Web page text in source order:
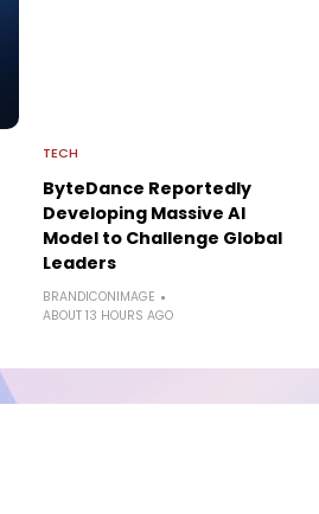
TECH
ByteDance Reportedly
Developing Massive AI
Model to Challenge Global
Leaders
BRANDICONIMAGE
ABOUT 13 HOURS AGO